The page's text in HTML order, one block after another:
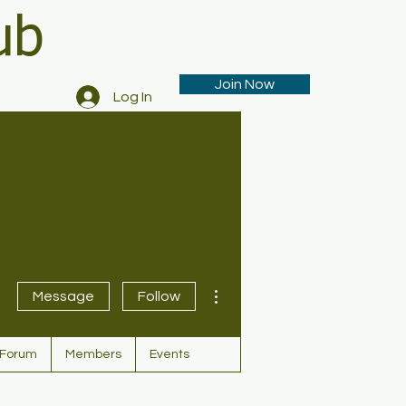
Log In
Join Now
Message Follow
Forum Members Events